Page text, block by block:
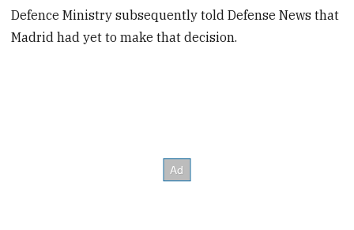
Defence Ministry subsequently told Defense News that
Madrid had yet to make that decision.